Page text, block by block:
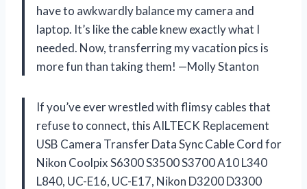
have to awkwardly balance my camera and
laptop. It’s like the cable knew exactly what I
needed. Now, transferring my vacation pics is
more fun than taking them! —Molly Stanton
If you’ve ever wrestled with flimsy cables that
refuse to connect, this AILTECK Replacement
USB Camera Transfer Data Sync Cable Cord for
Nikon Coolpix S6300 S3500 S3700 A10 L340
L840, UC-E16, UC-E17, Nikon D3200 D3300